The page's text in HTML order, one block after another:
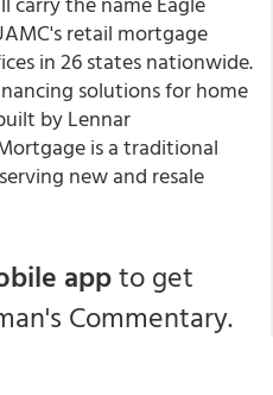
retail mortgage
in 26 states nationwide.
solutions for home
by Lennar
is a traditional
new and resale
appto get
Commentary.